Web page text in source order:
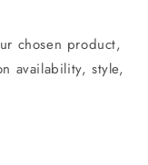
chosen product,
availability, style,